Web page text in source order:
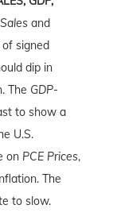
and
of signed
dip in
The GDP-
to show a
U.S.
on PCE Prices,
The
to slow.